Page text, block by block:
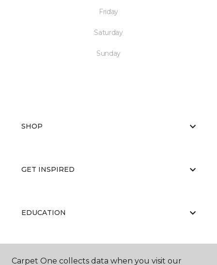
Friday
Saturday
Sunday
SHOP
GET INSPIRED
EDUCATION
ABOUT US
Carpet One collects data when you visit our